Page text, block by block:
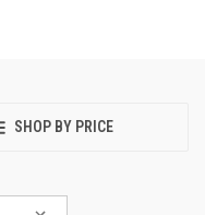
SHOP BY PRICE